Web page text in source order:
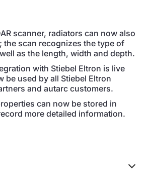
scanner, radiators can now also
the scan recognizes the type of
as the length, width and depth.
with Stiebel Eltron is live
be used by all Stiebel Eltron
and autarc customers.
can now be stored in
more detailed information.